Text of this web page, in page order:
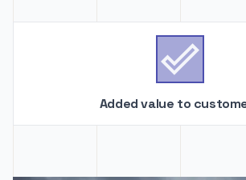

Added value to